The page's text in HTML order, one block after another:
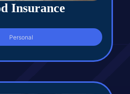
Insurance
Personal